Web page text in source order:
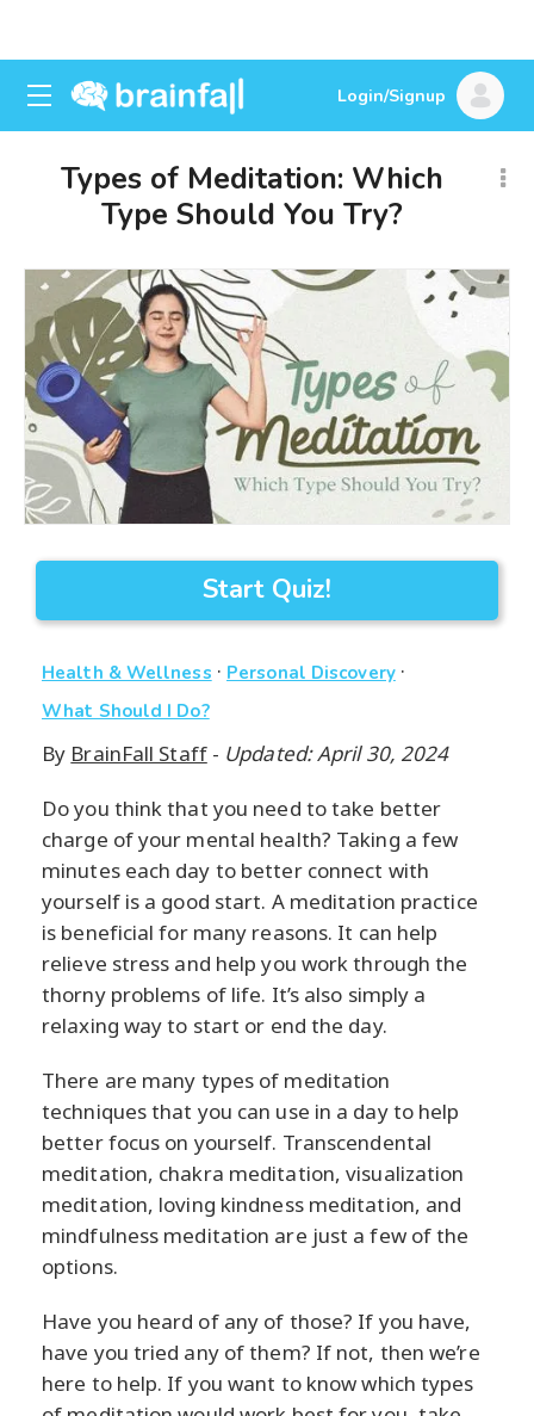
Login/Signup
Types of Meditation: Which
Type Should You Try?
Start Quiz!
Health & Wellness · Personal Discovery·
What Should I Do?
By BrainFall Staff- Updated: April 30, 2024
Do you think that you need to take better
charge of your mental health? Taking a few
minutes each day to better connect with
yourself is a good start. A meditation practice
is beneficial for many reasons. It can help
relieve stress and help you work through the
thorny problems of life. It’s also simply a
relaxing way to start or end the day.
There are many types of meditation
techniques that you can use in a day to help
better focus on yourself. Transcendental
meditation, chakra meditation, visualization
meditation, loving kindness meditation, and
mindfulness meditation are just a few of the
options.
Have you heard of any of those? If you have,
have you tried any of them? If not, then we’re
here to help. If you want to know which types